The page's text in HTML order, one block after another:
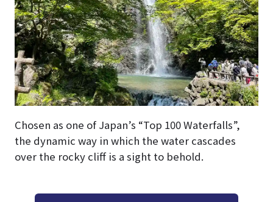
Chosen as one of Japan’s “Top 100 Waterfalls”,
the dynamic way in which the water cascades
over the rocky cliff is a sight to behold.